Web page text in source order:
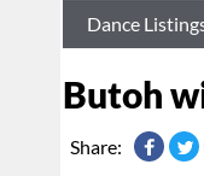
Dance
Butoh
Share: